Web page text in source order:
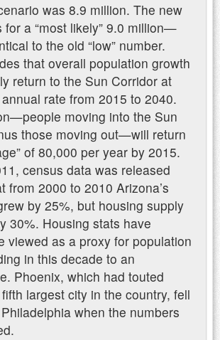
was 8.9 million. The new
for a “most likely” 9.0 million—
to the old “low” number.
that overall population growth
return to the Sun Corridor at
rate from 2015 to 2040.
moving into the Sun
those moving out—will return
of 80,000 per year by 2015.
census data was released
from 2000 to 2010 Arizona’s
by 25%, but housing supply
30%. Housing stats have
viewed as a proxy for population
in this decade to an
Phoenix, which had touted
largest city in the country, fell
when the numbers